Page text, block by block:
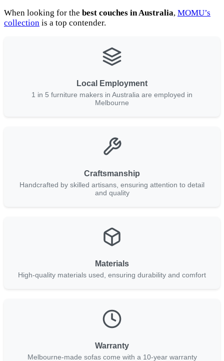
When looking for the best couches in Australia, MOMU’s
collection is a top contender.
Local Employment
1 in 5 furniture makers in Australia are employed in
Melbourne
Craftsmanship
Handcrafted by skilled artisans, ensuring attention to detail
and quality
Materials
High-quality materials used, ensuring durability and comfort
Warranty
Melbourne-made sofas come with a 10-year warranty